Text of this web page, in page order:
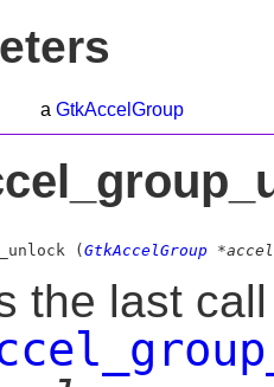
a GtkAccelGroup
(GtkAccelGroup
the last